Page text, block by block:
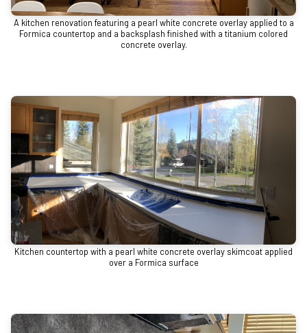
A kitchen renovation featuring a pearl white concrete overlay applied to a
Formica countertop and a backsplash finished with a titanium colored
concrete overlay.
Kitchen countertop with a pearl white concrete overlay skimcoat applied
over a Formica surface